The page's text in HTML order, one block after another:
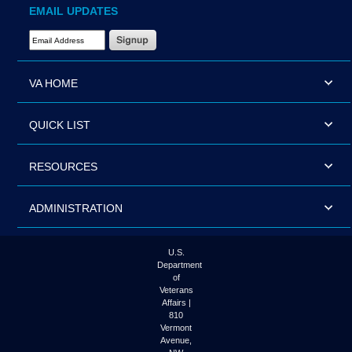
EMAIL UPDATES
Email Address Required
VA HOME
QUICK LIST
RESOURCES
ADMINISTRATION
U.S.
Department
of
Veterans
Affairs |
810
Vermont
Avenue,